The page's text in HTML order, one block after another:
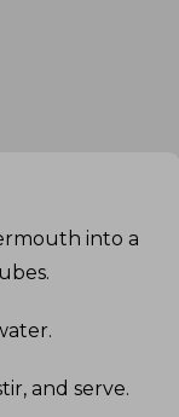
into a
.
.
and serve.